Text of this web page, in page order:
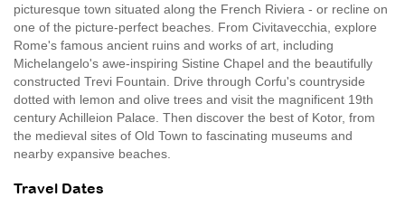
picturesque town situated along the French Riviera - or recline on
one of the picture-perfect beaches. From Civitavecchia, explore
Rome's famous ancient ruins and works of art, including
Michelangelo's awe-inspiring Sistine Chapel and the beautifully
constructed Trevi Fountain. Drive through Corfu's countryside
dotted with lemon and olive trees and visit the magnificent 19th
century Achilleion Palace. Then discover the best of Kotor, from
the medieval sites of Old Town to fascinating museums and
nearby expansive beaches.
Travel Dates